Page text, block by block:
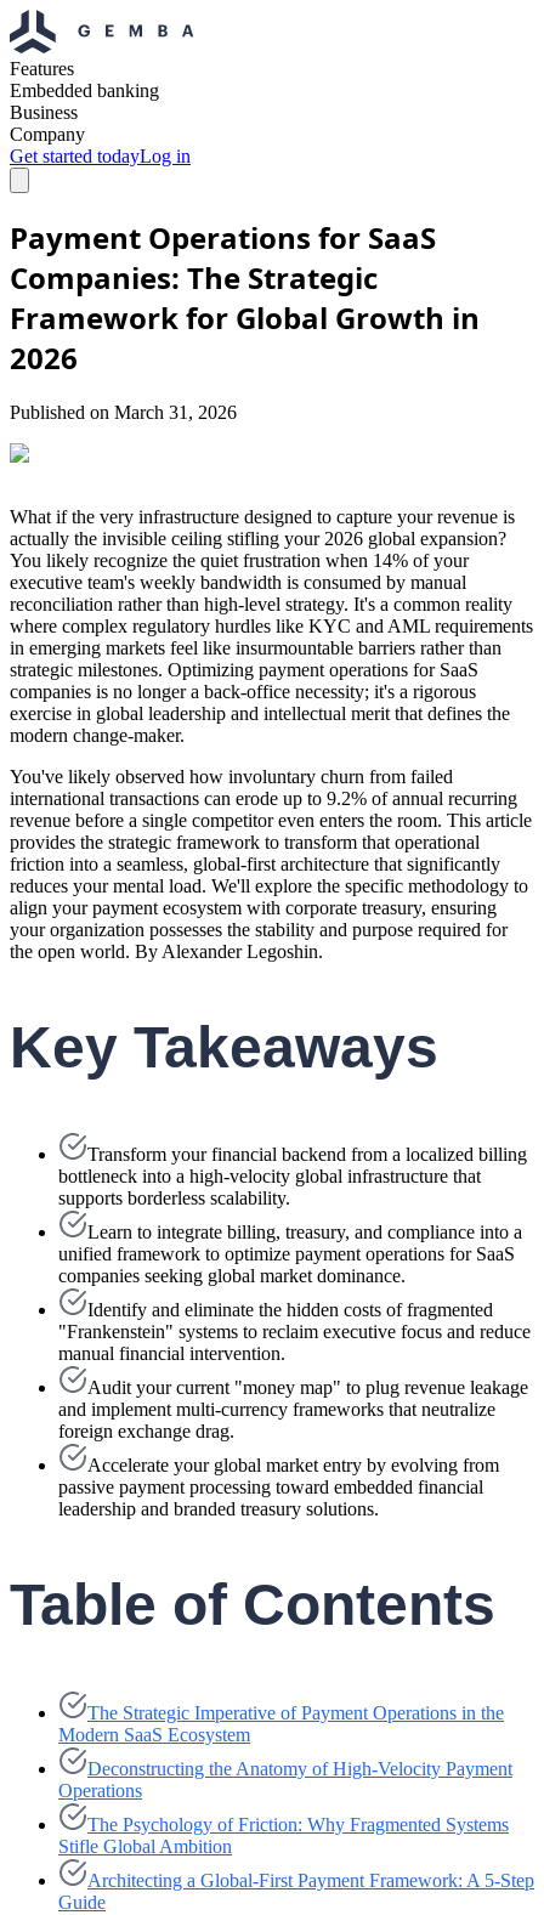
Features
Embedded banking
Business
Company
Get started todayLog in
Payment Operations for SaaS
Companies: The Strategic
Framework for Global Growth in
2026
Published on March 31, 2026
What if the very infrastructure designed to capture your revenue is
actually the invisible ceiling stifling your 2026 global expansion?
You likely recognize the quiet frustration when 14% of your
executive team's weekly bandwidth is consumed by manual
reconciliation rather than high-level strategy. It's a common reality
where complex regulatory hurdles like KYC and AML requirements
in emerging markets feel like insurmountable barriers rather than
strategic milestones. Optimizing payment operations for SaaS
companies is no longer a back-office necessity; it's a rigorous
exercise in global leadership and intellectual merit that defines the
modern change-maker.
You've likely observed how involuntary churn from failed
international transactions can erode up to 9.2% of annual recurring
revenue before a single competitor even enters the room. This article
provides the strategic framework to transform that operational
friction into a seamless, global-first architecture that significantly
reduces your mental load. We'll explore the specific methodology to
align your payment ecosystem with corporate treasury, ensuring
your organization possesses the stability and purpose required for
the open world. By Alexander Legoshin.
Key Takeaways
Transform your financial backend from a localized billing
bottleneck into a high-velocity global infrastructure that
supports borderless scalability.
Learn to integrate billing, treasury, and compliance into a
unified framework to optimize payment operations for SaaS
companies seeking global market dominance.
Identify and eliminate the hidden costs of fragmented
"Frankenstein" systems to reclaim executive focus and reduce
manual financial intervention.
Audit your current "money map" to plug revenue leakage
and implement multi-currency frameworks that neutralize
foreign exchange drag.
Accelerate your global market entry by evolving from
passive payment processing toward embedded financial
leadership and branded treasury solutions.
Table of Contents
The Strategic Imperative of Payment Operations in the
Modern SaaS Ecosystem
Deconstructing the Anatomy of High-Velocity Payment
Operations
The Psychology of Friction: Why Fragmented Systems
Stifle Global Ambition
Architecting a Global-First Payment Framework: A 5-Step
Guide